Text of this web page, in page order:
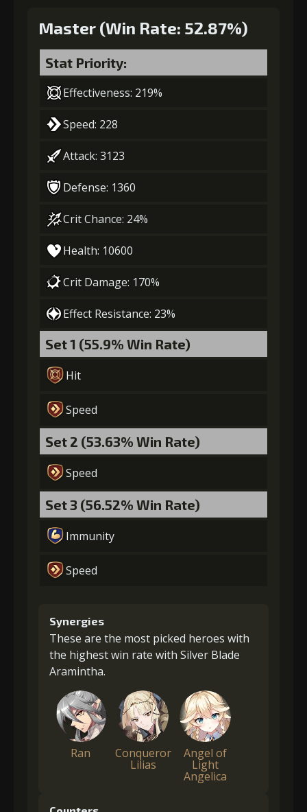
Master (Win Rate: 52.87%)
Stat Priority:
Effectiveness: 219%
Speed: 228
Attack: 3123
Defense: 1360
Crit Chance: 24%
Health: 10600
Crit Damage: 170%
Effect Resistance: 23%
Set 1 (55.9% Win Rate)
Hit
Speed
Set 2 (53.63% Win Rate)
Speed
Set 3 (56.52% Win Rate)
Immunity
Speed
Synergies
These are the most picked heroes with
the highest win rate with Silver Blade
Aramintha.
Ran Conqueror
Lilias
Angel of
Light
Angelica